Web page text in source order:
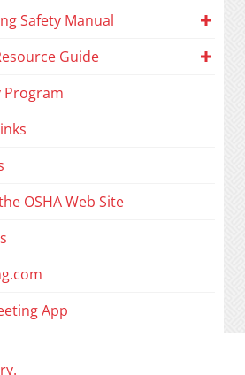
Safety Manual
Guide
Program
OSHA Web Site
App